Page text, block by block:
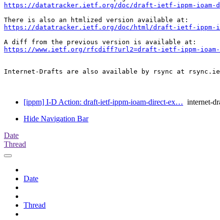
https://datatracker.ietf.org/doc/draft-ietf-ippm-ioam-
https://datatracker.ietf.org/doc/html/draft-ietf-ippm-
https://www.ietf.org/rfcdiff?url2=draft-ietf-ippm-
Internet-Drafts are also available by rsync at
[ippm] I-D Action: draft-ietf-ippm-ioam-direct-ex… internet-
Hide Navigation Bar
Date
Thread
Date
Thread